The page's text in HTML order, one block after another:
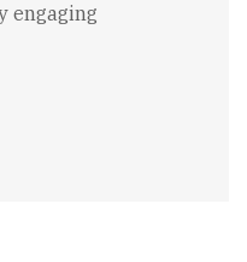
engaging